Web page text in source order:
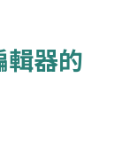
器的